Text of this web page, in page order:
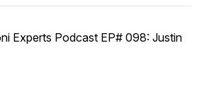
Experts Podcast EP# 098: Justin